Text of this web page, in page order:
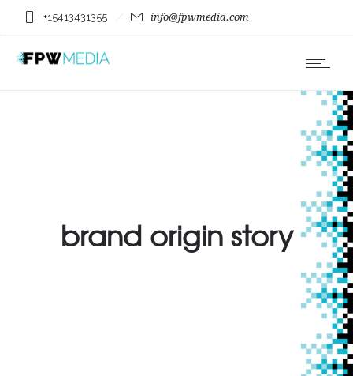
+15413431355 info@fpwmedia.com
brand origin story